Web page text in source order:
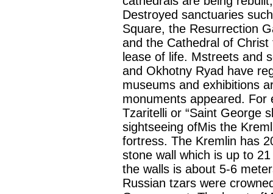
Destroyed sanctuaries
Square, the Resurrection
and the Cathedral of
lease of life. Mstreets and
and Okhotny Ryad have
museums and exhibitions
monuments appeared. For
Tzaritelli or “Saint George
sightseeing ofMis the
fortress. The Kremlin has
stone wall which is up to
the walls is about 5-6
Russian tzars were